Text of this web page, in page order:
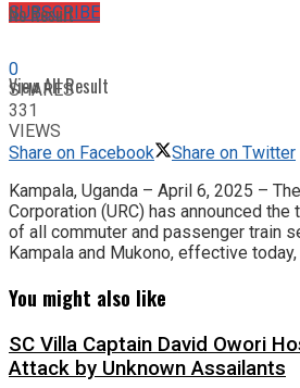
SUBSCRIBE
No Result
View All Result
0
SHARES
331
VIEWS
Share on Facebook
Share on Twitter
Kampala, Uganda – April 6, 2025 –
Corporation (URC) has announced
of all commuter and passenger train
Kampala and Mukono, effective
You might also like
SC Villa Captain David Owori
Attack by Unknown Assailants